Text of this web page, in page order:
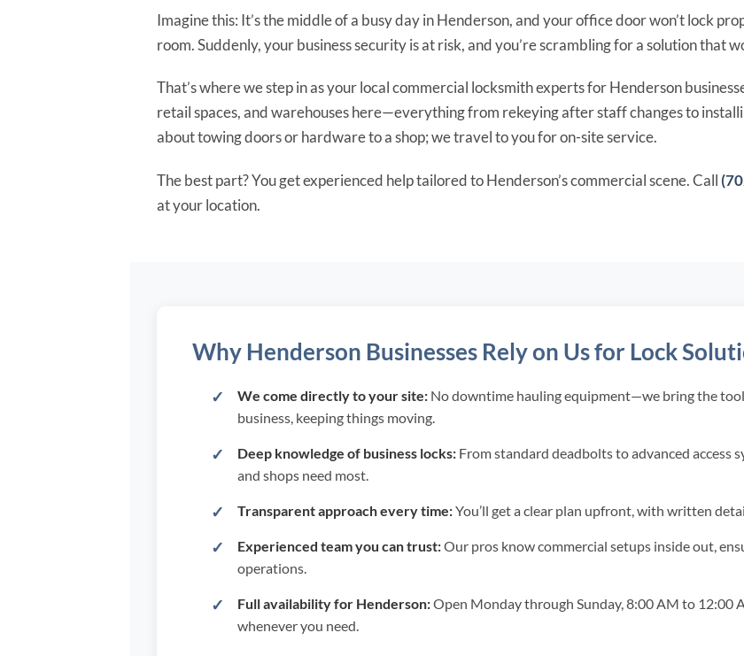
Imagine this: It’s the middle of a busy day in Henderson, and your office door won’t lock
room. Suddenly, your business security is at risk, and you’re scrambling for a solution that
That’s where we step in as your local commercial locksmith experts for Henderson
retail spaces, and warehouses here—everything from rekeying after staff changes to
about towing doors or hardware to a shop; we travel to you for on-site service.
The best part? You get experienced help tailored to Henderson’s commercial scene. Call
at your location.
Why Henderson Businesses Rely on Us for Lock
We come directly to your site:No downtime hauling equipment—we bring the
business, keeping things moving.
Deep knowledge of business locks:From standard deadbolts to advanced access
and shops need most.
Transparent approach every time:You’ll get a clear plan upfront, with written
Experienced team you can trust:Our pros know commercial setups inside out,
operations.
Full availability for Henderson:Open Monday through Sunday, 8:00 AM to 12:00
whenever you need.